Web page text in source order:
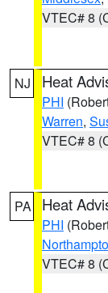
VTEC# 8
NJ Heat
PHI
Warren,
VTEC# 8
PA Heat
PHI
VTEC# 8